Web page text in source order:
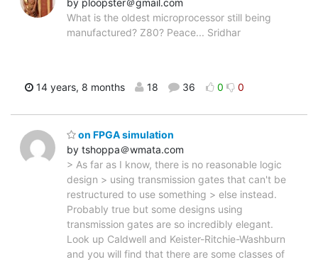
What is the oldest microprocessor still being
manufactured? Z80? Peace... Sridhar
14 years, 8 months 18 36 0 0
on FPGA simulation
by tshoppa＠wmata.com
> As far as I know, there is no reasonable logic
design > using transmission gates that can't be
restructured to use something > else instead.
Probably true but some designs using
transmission gates are so incredibly elegant.
Look up Caldwell and Keister-Ritchie-Washburn
and you will find that there are some classes of